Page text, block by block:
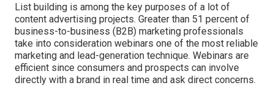
List building is among the key purposes of a lot of
content advertising projects. Greater than 51 percent of
business-to-business (B2B) marketing professionals
take into consideration webinars one of the most reliable
marketing and lead-generation technique. Webinars are
efficient since consumers and prospects can involve
directly with a brand in real time and ask direct concerns.